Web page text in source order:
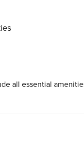
all essential